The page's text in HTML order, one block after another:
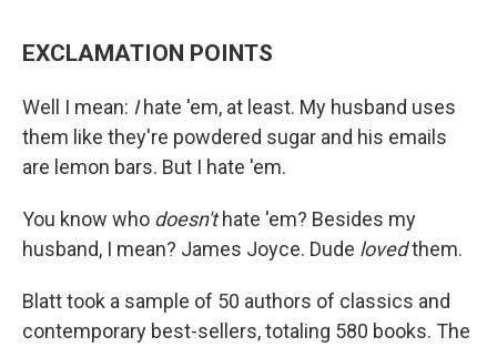
EXCLAMATION POINTS
Well I mean: Ihate 'em, at least. My husband uses
them like they're powdered sugar and his emails
are lemon bars. But I hate 'em.
You know who doesn'thate 'em? Besides my
husband, I mean? James Joyce. Dude lovedthem.
Blatt took a sample of 50 authors of classics and
contemporary best-sellers, totaling 580 books. The